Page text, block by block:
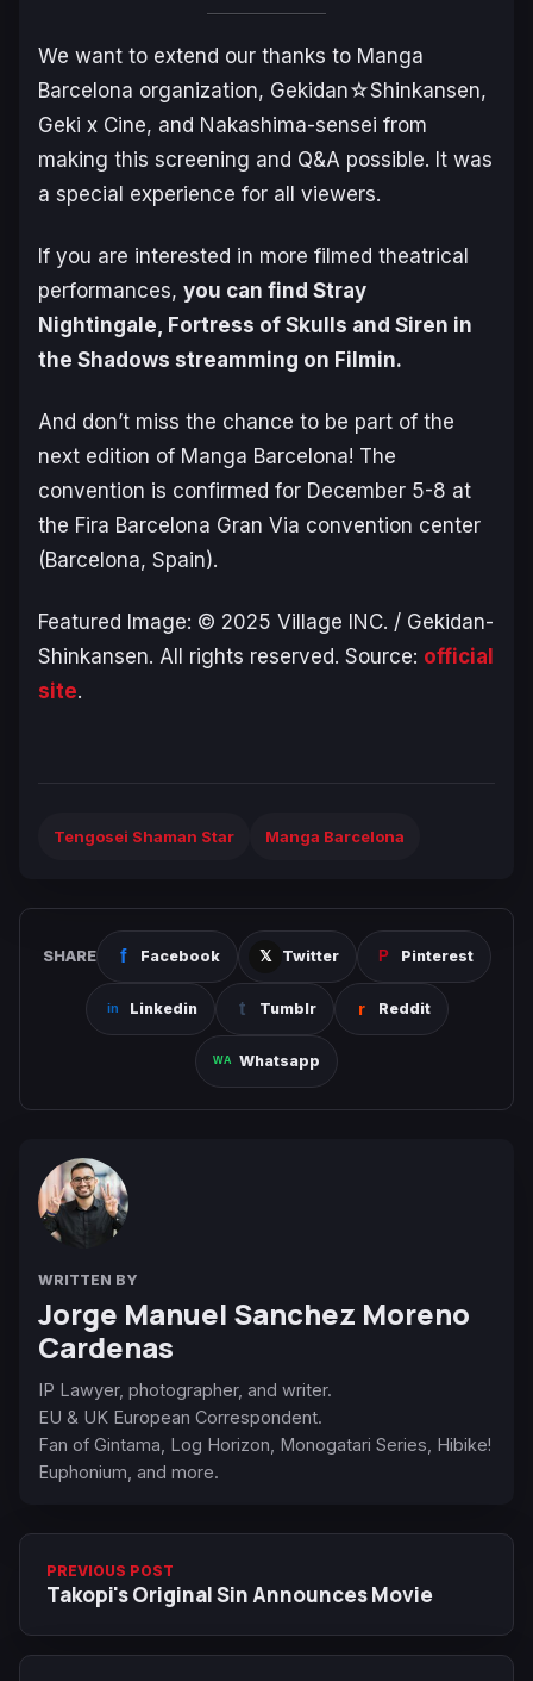
We want to extend our thanks to Manga
Barcelona organization, Gekidan☆Shinkansen,
Geki x Cine, and Nakashima-sensei from
making this screening and Q&A possible. It was
a special experience for all viewers.
If you are interested in more filmed theatrical
performances, you can find Stray
Nightingale Fortress of Skulls and Siren in
the Shadows streamming on Filmin.
And don’t miss the chance to be part of the
next edition of Manga Barcelona! The
convention is confirmed for December 5-8 at
the Fira Barcelona Gran Via convention center
(Barcelona, Spain).
Featured Image: © 2025 Village INC. / Gekidan-
Shinkansen. All rights reserved. Source: official
site.
Tengosei Shaman Star Manga Barcelona
SHARE Facebook Twitter Pinterest
Linkedin Tumblr Reddit
Whatsapp
WRITTEN BY
Jorge Manuel Sanchez Moreno
Cardenas
IP Lawyer, photographer, and writer.
EU & UK European Correspondent.
Fan of Gintama, Log Horizon, Monogatari Series, Hibike!
Euphonium, and more.
PREVIOUS POST
Takopi's Original Sin Announces Movie